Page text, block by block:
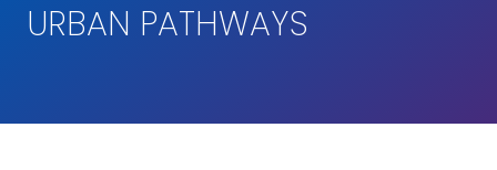
URBAN PATHWAYS